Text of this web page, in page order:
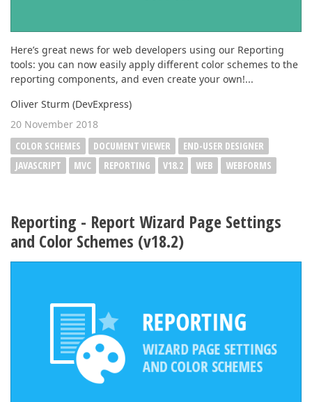
Here’s great news for web developers using our Reporting
tools: you can now easily apply different color schemes to the
reporting components, and even create your own!...
Oliver Sturm (DevExpress)
20 November 2018
COLOR SCHEMES
DOCUMENT VIEWER
END-USER DESIGNER
JAVASCRIPT
MVC REPORTING V18.2 WEB WEBFORMS
Reporting - Report Wizard Page Settings
and Color Schemes (v18.2)